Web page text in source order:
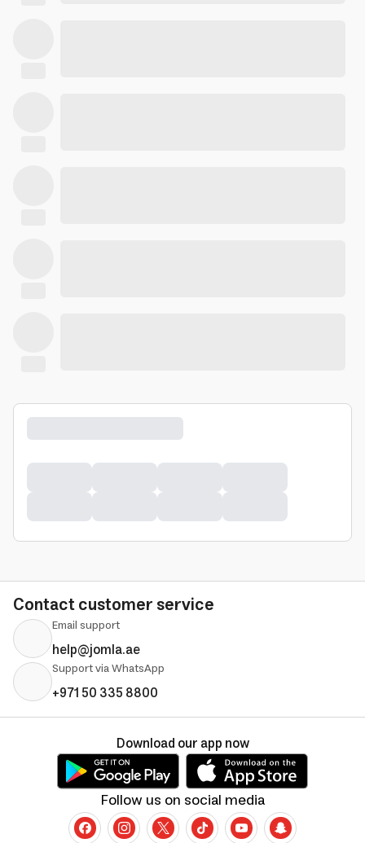
Contact customer service
Email support
help@jomla.ae
Support via WhatsApp
+971 50 335 8800
Follow us on social media
Download our app now